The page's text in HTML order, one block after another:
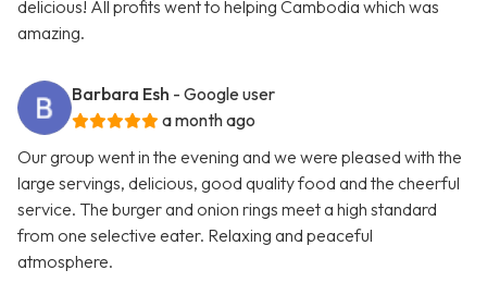
delicious! All profits went to helping Cambodia which was
amazing.
Barbara Esh - Google user
a month ago
Our group went in the evening and we were pleased with the
large servings, delicious, good quality food and the cheerful
service. The burger and onion rings meet a high standard
from one selective eater. Relaxing and peaceful
atmosphere.